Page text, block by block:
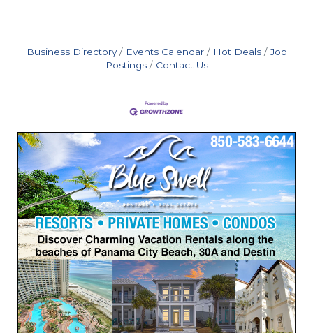
Business Directory Events Calendar Hot Deals
Job
Postings
Contact Us